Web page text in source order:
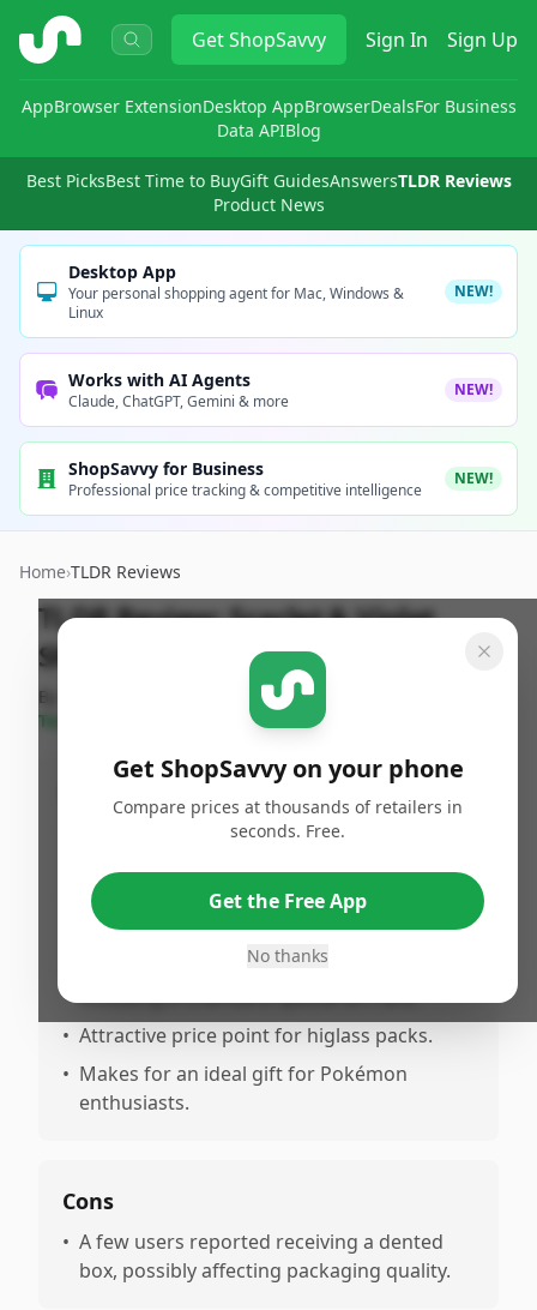
ShopSavvy GetShopSavvy Sign In Sign Up
AppBrowser ExtensionDesktop AppBrowserDealsFor Business
Data APIBlog
Best PicksBest Time to BuyGift GuidesAnswersTLDR Reviews
Product News
Desktop App
Your personal shopping agent for Mac, Windows &
Linux
NEW!
Works with AI Agents
Claude, ChatGPT, Gemini & more
NEW!
ShopSavvy for Business
Professional price tracking & competitive intelligence
NEW!
Home›TLDR Reviews
TLDR Review:Scarlet & Violet
Shiny Treasure ex Box
By
Team
December
Fantastic box of Pokémon cards, perfect
Sealed with no imperfections; all 10 packs
were factory sealed.
Legitimate product with great card pulls,
including a Charizard special art rare.
• Attractive price point for higlass packs.
• Makes for an ideal gift for Pokémon
enthusiasts.
Cons
• A few users reported receiving a dented
box, possibly affecting packaging quality.
Get ShopSavvy on your phone
Compare prices at thousands of retailers in
seconds. Free.
Get the Free App
No thanks